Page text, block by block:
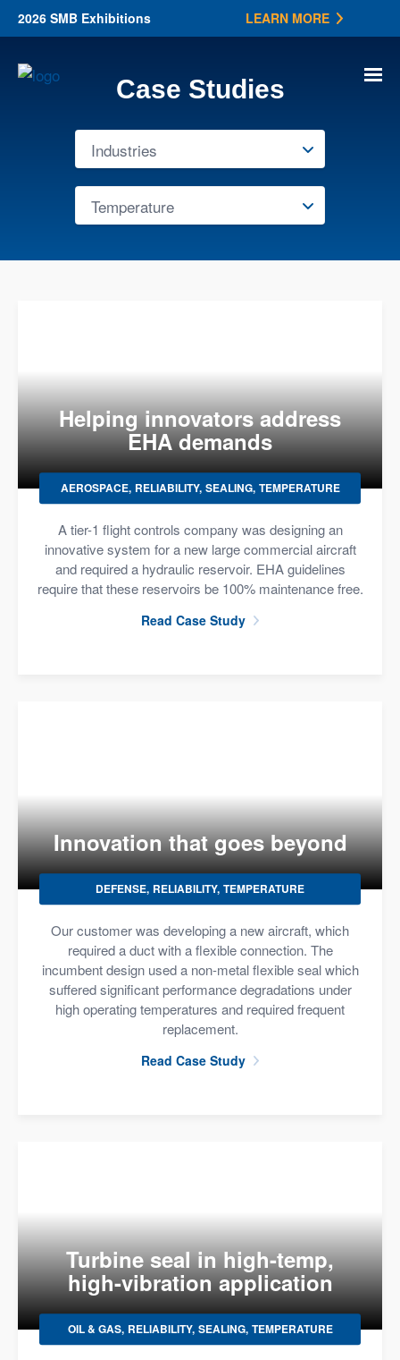
2026 SMB Exhibitions LEARN MORE
Case Studies
Helping innovators address
EHA demands
AEROSPACE RELIABILITY SEALING TEMPERATURE
A tier-1 flight controls company was designing an
innovative system for a new large commercial aircraft
and required a hydraulic reservoir. EHA guidelines
require that these reservoirs be 100% maintenance free.
Read Case Study
Innovation that goes beyond
DEFENSE RELIABILITY TEMPERATURE
Our customer was developing a new aircraft, which
required a duct with a flexible connection. The
incumbent design used a non-metal flexible seal which
suffered significant performance degradations under
high operating temperatures and required frequent
replacement.
Read Case Study
Turbine seal in high-temp,
high-vibration application
OIL & GAS RELIABILITY SEALING TEMPERATURE